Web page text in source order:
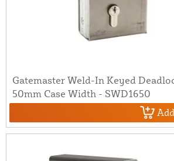
Gatemaster Weld-In Keyed
50mm Case Width - SWD1650